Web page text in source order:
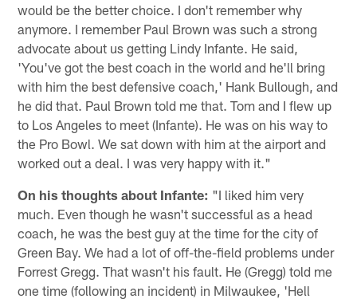
would be the better choice. I don't remember why
anymore. I remember Paul Brown was such a strong
advocate about us getting Lindy Infante. He said,
'You've got the best coach in the world and he'll bring
with him the best defensive coach,' Hank Bullough, and
he did that. Paul Brown told me that. Tom and I flew up
to Los Angeles to meet (Infante). He was on his way to
the Pro Bowl. We sat down with him at the airport and
worked out a deal. I was very happy with it."
On his thoughts about Infante: "I liked him very
much. Even though he wasn't successful as a head
coach, he was the best guy at the time for the city of
Green Bay. We had a lot of off-the-field problems under
Forrest Gregg. That wasn't his fault. He (Gregg) told me
one time (following an incident) in Milwaukee, 'Hell